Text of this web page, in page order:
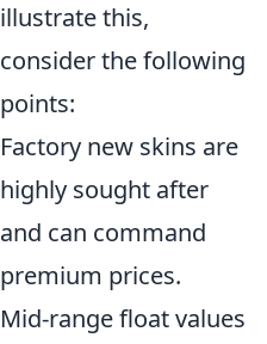
illustrate this,
consider the following
points:
Factory new skins are
highly sought after
and can command
premium prices.
Mid-range float values